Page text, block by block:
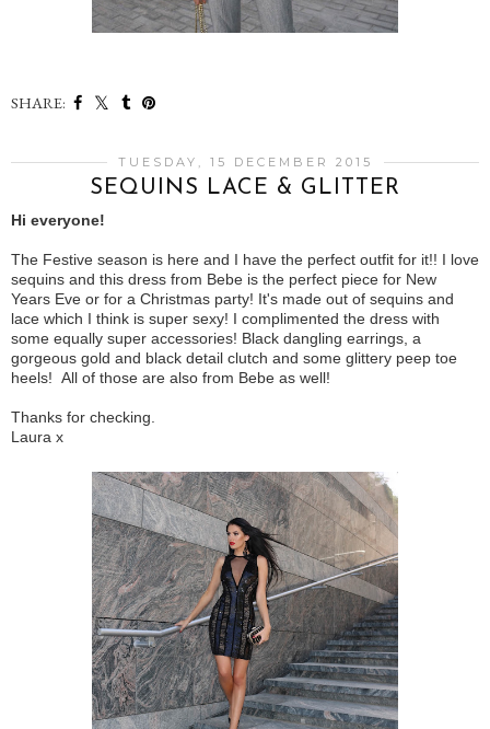
SHARE:
TUESDAY, 15 DECEMBER 2015
SEQUINS LACE & GLITTER
Hi everyone!
The Festive season is here and I have the perfect outfit for it!! I love
sequins and this dress from Bebe is the perfect piece for New
Years Eve or for a Christmas party! It's made out of sequins and
lace which I think is super sexy! I complimented the dress with
some equally super accessories! Black dangling earrings, a
gorgeous gold and black detail clutch and some glittery peep toe
heels! All of those are also from Bebe as well!
Thanks for checking.
Laura x